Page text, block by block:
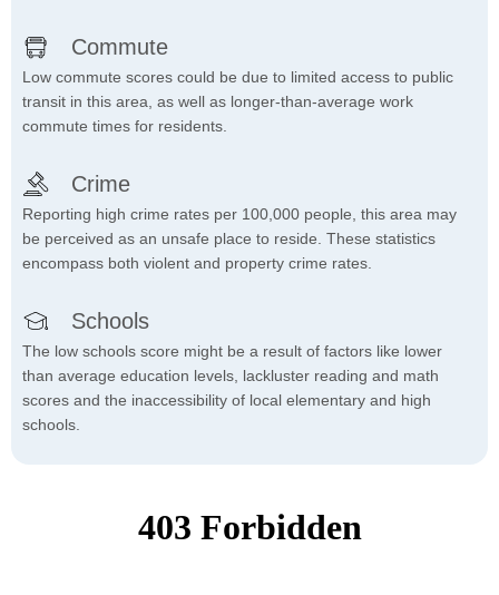
Commute
Low commute scores could be due to limited access to public
transit in this area, as well as longer-than-average work
commute times for residents.
Crime
Reporting high crime rates per 100,000 people, this area may
be perceived as an unsafe place to reside. These statistics
encompass both violent and property crime rates.
Schools
The low schools score might be a result of factors like lower
than average education levels, lackluster reading and math
scores and the inaccessibility of local elementary and high
schools.